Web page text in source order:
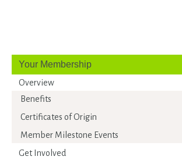
Your Membership
Overview
Benefits
Certificates of Origin
Member Milestone Events
Get Involved